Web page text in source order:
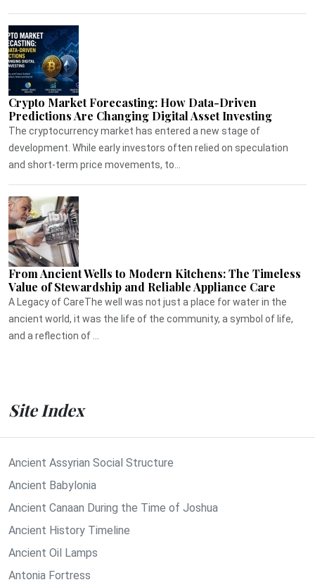
Crypto Market Forecasting: How Data-Driven
Predictions Are Changing Digital Asset Investing
The cryptocurrency market has entered a new stage of
development. While early investors often relied on speculation
and short-term price movements, to...
From Ancient Wells to Modern Kitchens: The Timeless
Value of Stewardship and Reliable Appliance Care
A Legacy of CareThe well was not just a place for water in the
ancient world, it was the life of the community, a symbol of life,
and a reflection of ...
Site Index
Ancient Assyrian Social Structure
Ancient Babylonia
Ancient Canaan During the Time of Joshua
Ancient History Timeline
Ancient Oil Lamps
Antonia Fortress